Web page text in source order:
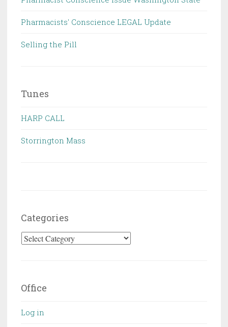
Pharmacists' Conscience LEGAL Update
Selling the Pill
Tunes
HARP CALL
Storrington Mass
Categories
Categories
Office
Log in